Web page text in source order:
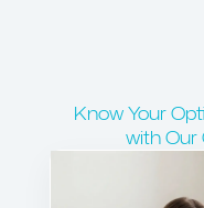
Know Your
with Our